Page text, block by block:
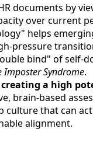
documents by
over current
helps
pressure
bind" of self-
Imposter Syndrome.
creating a high
brain-based
culture that can
alignment.